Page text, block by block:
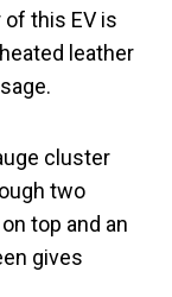
this EV is
leather
cluster
two
top and an
gives